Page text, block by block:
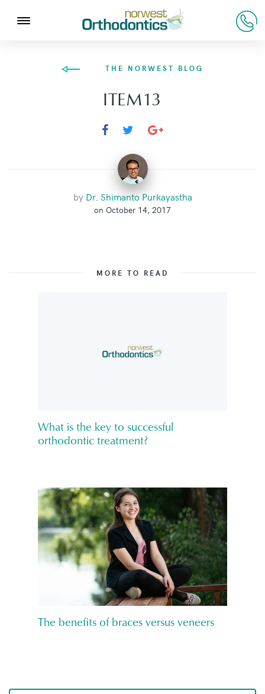
THE NORWEST BLOG
ITEM13
by Dr. Shimanto Purkayastha
on October 14, 2017
MORE TO READ
What is the key to successful
orthodontic treatment?
The benefits of braces versus veneers